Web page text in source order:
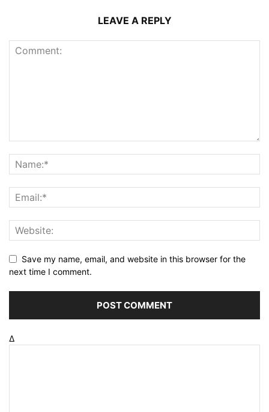
LEAVE A REPLY
Save my name, email, and website in this browser for the
next time I comment.
Δ